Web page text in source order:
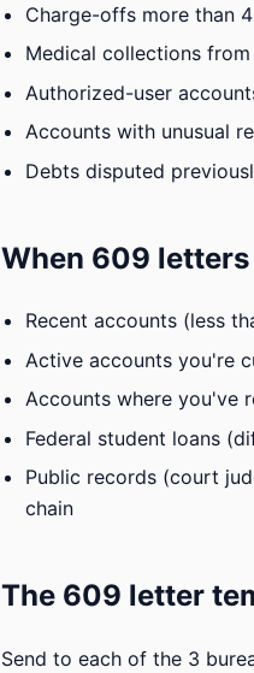
Charge-offs more than
Medical collections
Authorized-user
Accounts with unusual
Debts disputed
When 609 letters
Recent accounts (less
Active accounts you're
Accounts where you've
Federal student loans
Public records (court
chain
The 609 letter
Send to each of the 3